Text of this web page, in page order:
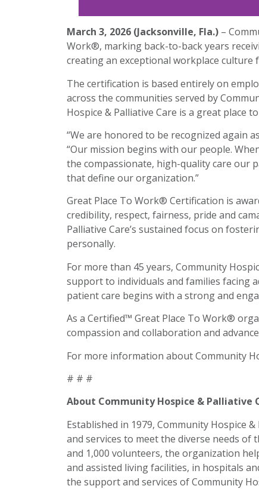
March 3, 2026 (Jacksonville, Fla.) –
Work®, marking back-to-back years
creating an exceptional workplace culture
The certification is based entirely on
across the communities served by
Hospice & Palliative Care is a great
“We are honored to be recognized again
“Our mission begins with our people.
the compassionate, high-quality care our
that define our organization.”
Great Place To Work® Certification is
credibility, respect, fairness, pride and
Palliative Care’s sustained focus on
personally.
For more than 45 years, Community
support to individuals and families facing
patient care begins with a strong and
As a Certified™ Great Place To Work®
compassion and collaboration and
For more information about Community
# # #
About Community Hospice & Palliative
Established in 1979, Community Hospice
and services to meet the diverse needs
and 1,000 volunteers, the organization
and assisted living facilities, in hospitals
the support and services of Community